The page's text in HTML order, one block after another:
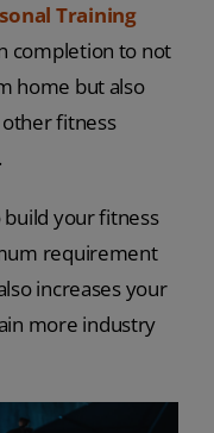
Training
completion to not
home but also
fitness
your fitness
requirement
increases your
more industry